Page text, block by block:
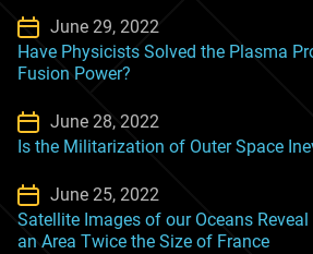
June 29, 2022
Have Physicists Solved the Plasma
Fusion Power?
June 28, 2022
Is the Militarization of Outer Space
June 25, 2022
Satellite Images of our Oceans
an Area Twice the Size of France